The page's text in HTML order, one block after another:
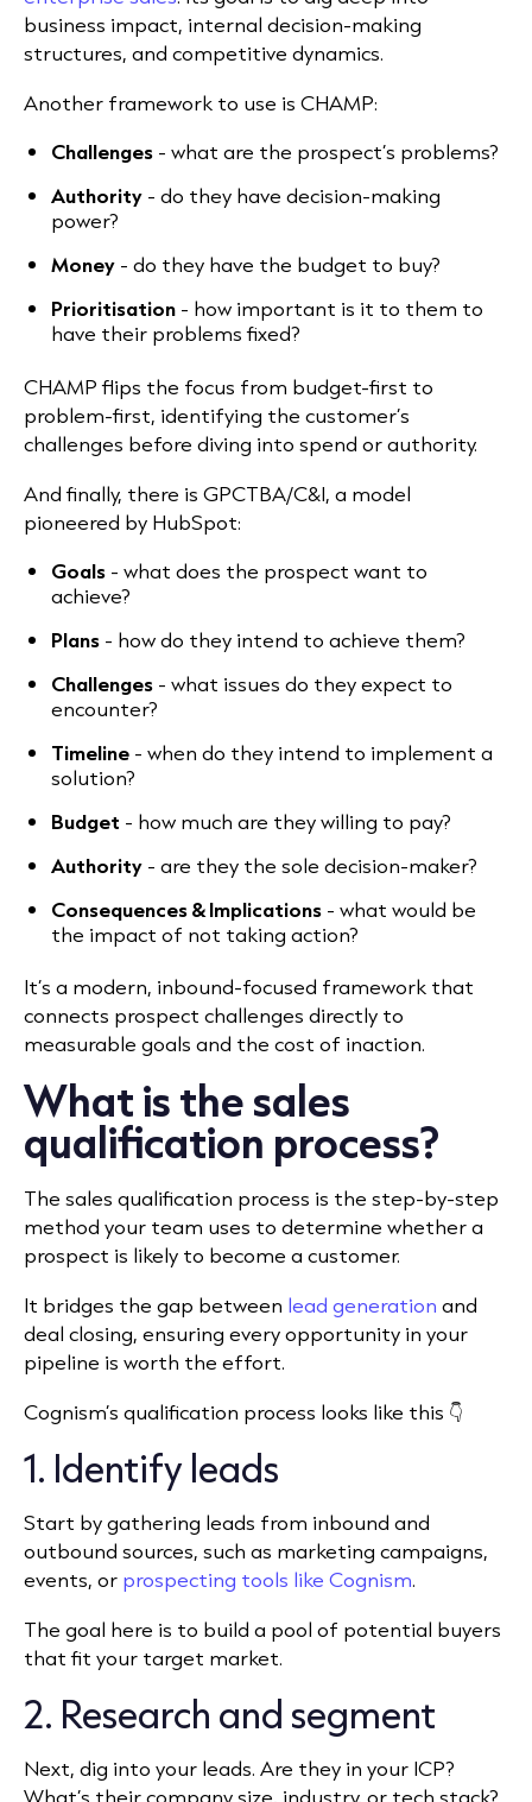
business impact, internal decision-making
structures, and competitive dynamics.
Another framework to use is CHAMP:
Challenges - what are the prospect’s problems?
Authority - do they have decision-making
power?
Money - do they have the budget to buy?
Prioritisation - how important is it to them to
have their problems fixed?
CHAMP flips the focus from budget-first to
problem-first, identifying the customer’s
challenges before diving into spend or authority.
And finally, there is GPCTBA/C&I, a model
pioneered by HubSpot:
Goals - what does the prospect want to
achieve?
Plans - how do they intend to achieve them?
Challenges - what issues do they expect to
encounter?
Timeline - when do they intend to implement a
solution?
Budget - how much are they willing to pay?
Authority - are they the sole decision-maker?
Consequences & Implications - what would be
the impact of not taking action?
It’s a modern, inbound-focused framework that
connects prospect challenges directly to
measurable goals and the cost of inaction.
What is the sales
qualification process?
The sales qualification process is the step-by-step
method your team uses to determine whether a
prospect is likely to become a customer.
It bridges the gap between lead generation and
deal closing, ensuring every opportunity in your
pipeline is worth the effort.
Cognism’s qualification process looks like this 👇
1. Identify leads
Start by gathering leads from inbound and
outbound sources, such as marketing campaigns,
events, or prospecting tools like Cognism.
The goal here is to build a pool of potential buyers
that fit your target market.
2. Research and segment
Next, dig into your leads. Are they in your ICP?